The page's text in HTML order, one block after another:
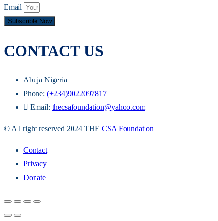
Email
Subscrible Now
CONTACT US
Abuja Nigeria
Phone: (+234)9022097817
Email: thecsafoundation@yahoo.com
© All right reserved 2024 THE CSA Foundation
Contact
Privacy
Donate